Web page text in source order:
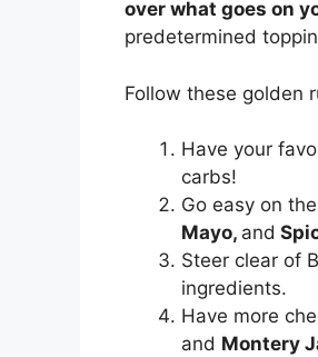
over what goes on
predetermined
Follow these golden
Have your
carbs!
Go easy on
Mayo, and
Steer clear of
ingredients.
Have more
and Montery